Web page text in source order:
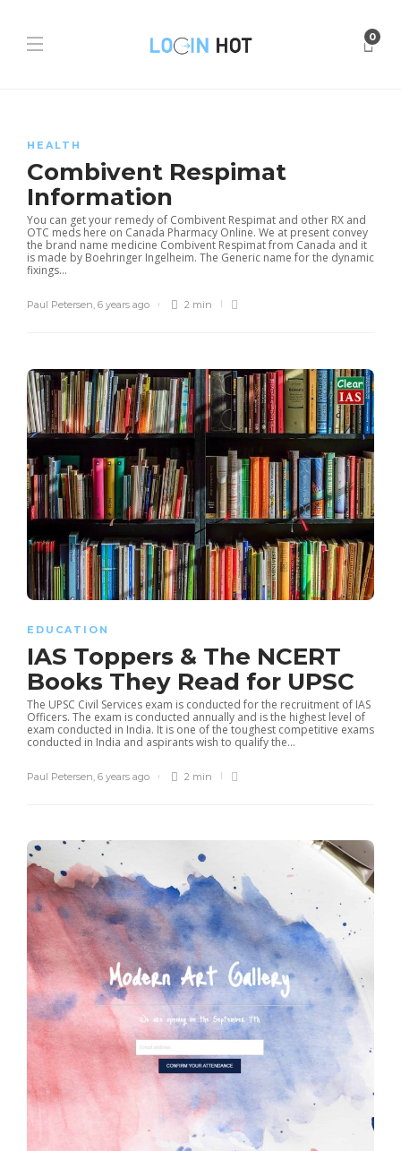
0
HEALTH
Combivent Respimat
Information
You can get your remedy of Combivent Respimat and other RX and
OTC meds here on Canada Pharmacy Online. We at present convey
the brand name medicine Combivent Respimat from Canada and it
is made by Boehringer Ingelheim. The Generic name for the dynamic
fixings...
Paul Petersen, 6 years ago 2 min
EDUCATION
IAS Toppers & The NCERT
Books They Read for UPSC
The UPSC Civil Services exam is conducted for the recruitment of IAS
Officers. The exam is conducted annually and is the highest level of
exam conducted in India. It is one of the toughest competitive exams
conducted in India and aspirants wish to qualify the...
Paul Petersen 6 years ago 2 min